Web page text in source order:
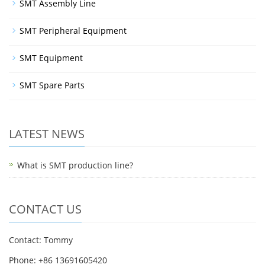
SMT Assembly Line
SMT Peripheral Equipment
SMT Equipment
SMT Spare Parts
LATEST NEWS
What is SMT production line?
CONTACT US
Contact: Tommy
Phone: +86 13691605420